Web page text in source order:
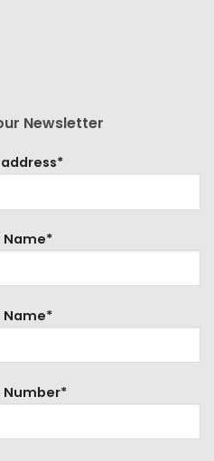
Newsletter
Name*
Name*
Number*